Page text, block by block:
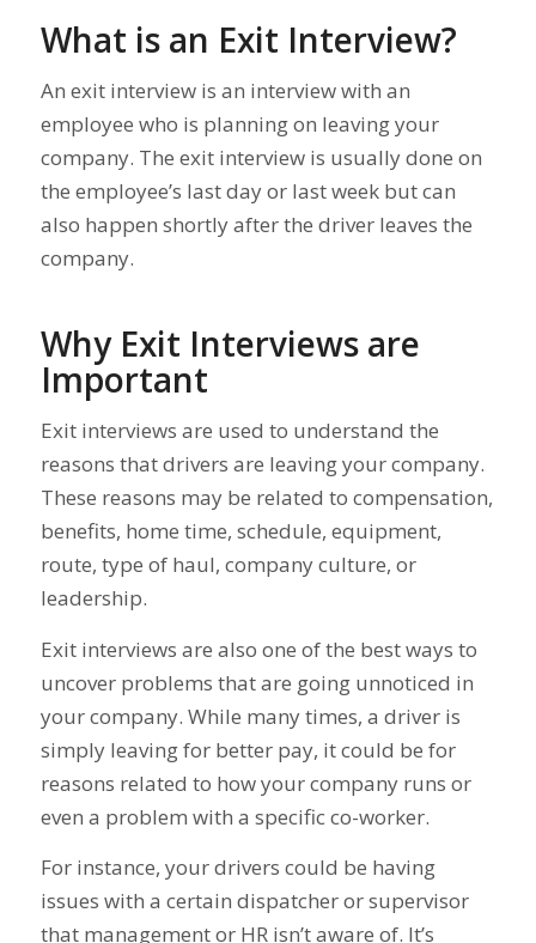
What is an Exit Interview?
An exit interview is an interview with an
employee who is planning on leaving your
company. The exit interview is usually done on
the employee’s last day or last week but can
also happen shortly after the driver leaves the
company.
Why Exit Interviews are
Important
Exit interviews are used to understand the
reasons that drivers are leaving your company.
These reasons may be related to compensation,
benefits, home time, schedule, equipment,
route, type of haul, company culture, or
leadership.
Exit interviews are also one of the best ways to
uncover problems that are going unnoticed in
your company. While many times, a driver is
simply leaving for better pay, it could be for
reasons related to how your company runs or
even a problem with a specific co-worker.
For instance, your drivers could be having
issues with a certain dispatcher or supervisor
that management or HR isn’t aware of. It’s